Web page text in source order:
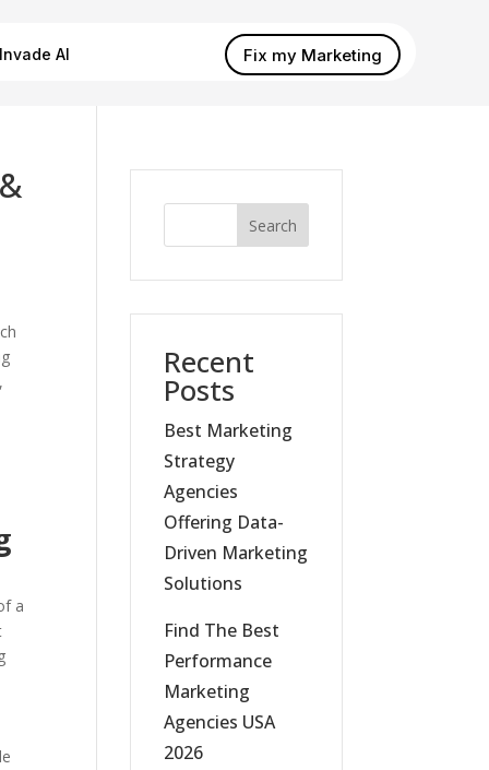
Invade AI Fix my Marketing
a
Search
Recent
Posts
Best Marketing
Strategy
Agencies
Offering Data-
Driven Marketing
Solutions
Find The Best
Performance
Marketing
Agencies USA
2026